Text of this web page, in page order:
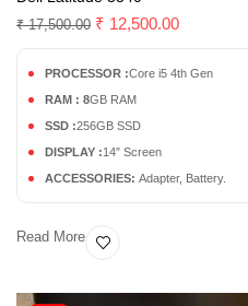
₹17,500.00 ₹ 12,500.00
PROCESSOR :Core i5 4th Gen
RAM : 8GB RAM
SSD :256GB SSD
DISPLAY :14″ Screen
ACCESSORIES: Adapter, Battery.
Read More